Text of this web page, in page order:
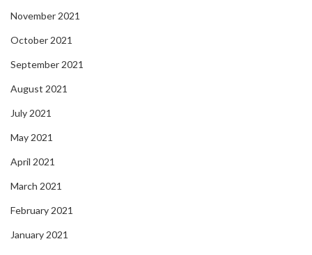
November 2021
October 2021
September 2021
August 2021
July 2021
May 2021
April 2021
March 2021
February 2021
January 2021